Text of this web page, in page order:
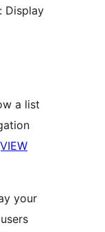
: Display
a list
your